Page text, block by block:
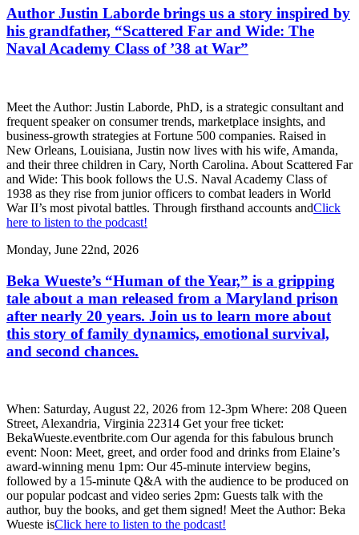
Author Justin Laborde brings us a story inspired by
his grandfather, “Scattered Far and Wide: The
Naval Academy Class of ’38 at War”
Meet the Author: Justin Laborde, PhD, is a strategic consultant and
frequent speaker on consumer trends, marketplace insights, and
business-growth strategies at Fortune 500 companies. Raised in
New Orleans, Louisiana, Justin now lives with his wife, Amanda,
and their three children in Cary, North Carolina. About Scattered Far
and Wide: This book follows the U.S. Naval Academy Class of
1938 as they rise from junior officers to combat leaders in World
War II’s most pivotal battles. Through firsthand accounts andClick
here to listen to the podcast!
Monday, June 22nd, 2026
Beka Wueste’s “Human of the Year,” is a gripping
tale about a man released from a Maryland prison
after nearly 20 years. Join us to learn more about
this story of family dynamics, emotional survival,
and second chances.
When: Saturday, August 22, 2026 from 12-3pm Where: 208 Queen
Street, Alexandria, Virginia 22314 Get your free ticket:
BekaWueste.eventbrite.com Our agenda for this fabulous brunch
event: Noon: Meet, greet, and order food and drinks from Elaine’s
award-winning menu 1pm: Our 45-minute interview begins,
followed by a 15-minute Q&A with the audience to be produced on
our popular podcast and video series 2pm: Guests talk with the
author, buy the books, and get them signed! Meet the Author: Beka
Wueste isClick here to listen to the podcast!